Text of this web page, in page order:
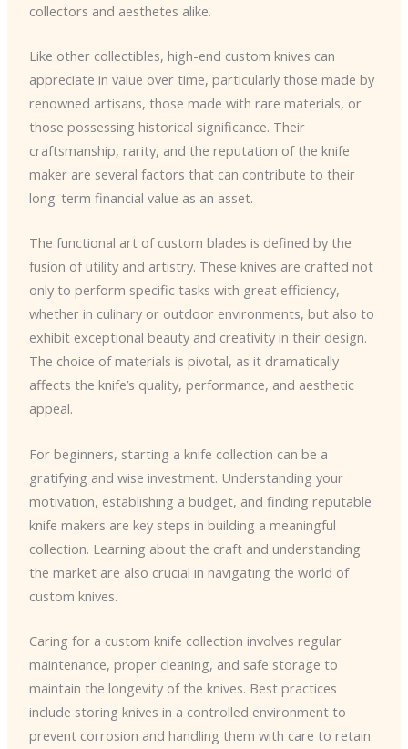
collectors and aesthetes alike.
Like other collectibles, high-end custom knives can
appreciate in value over time, particularly those made by
renowned artisans, those made with rare materials, or
those possessing historical significance. Their
craftsmanship, rarity, and the reputation of the knife
maker are several factors that can contribute to their
long-term financial value as an asset.
The functional art of custom blades is defined by the
fusion of utility and artistry. These knives are crafted not
only to perform specific tasks with great efficiency,
whether in culinary or outdoor environments, but also to
exhibit exceptional beauty and creativity in their design.
The choice of materials is pivotal, as it dramatically
affects the knife’s quality, performance, and aesthetic
appeal.
For beginners, starting a knife collection can be a
gratifying and wise investment. Understanding your
motivation, establishing a budget, and finding reputable
knife makers are key steps in building a meaningful
collection. Learning about the craft and understanding
the market are also crucial in navigating the world of
custom knives.
Caring for a custom knife collection involves regular
maintenance, proper cleaning, and safe storage to
maintain the longevity of the knives. Best practices
include storing knives in a controlled environment to
prevent corrosion and handling them with care to retain